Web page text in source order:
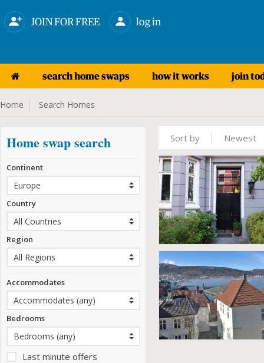
JOIN FOR FREE log in
search home swaps how it works join
Home Search Homes
Home swap search
Continent
Country
Region
Accommodates
Bedrooms
Last minute offers
Sort by Newest